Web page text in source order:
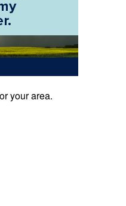
your area.